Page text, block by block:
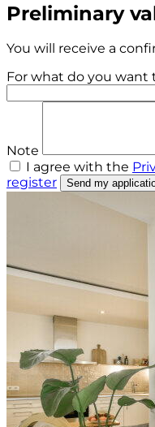
Preliminary
You will receive a
For what do you want
Note
I agree with the
register
Send my